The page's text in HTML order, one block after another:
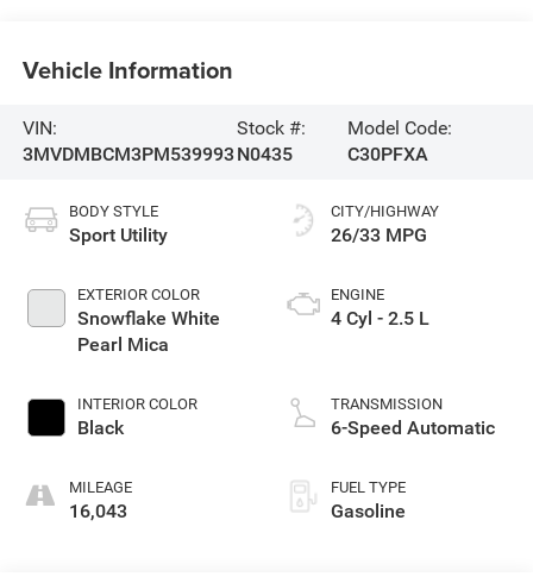
Vehicle Information
VIN:
3MVDMBCM3PM539993
Stock #:
N0435
Model Code:
C30PFXA
BODY STYLE
Sport Utility
EXTERIOR COLOR
Snowflake White
Pearl Mica
INTERIOR COLOR
Black
MILEAGE
16,043
CITY/HIGHWAY
26/33 MPG
ENGINE
4 Cyl - 2.5 L
TRANSMISSION
6-Speed Automatic
FUEL TYPE
Gasoline